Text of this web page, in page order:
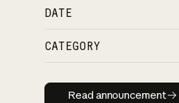
DATE
CATEGORY
Read
Read announcement